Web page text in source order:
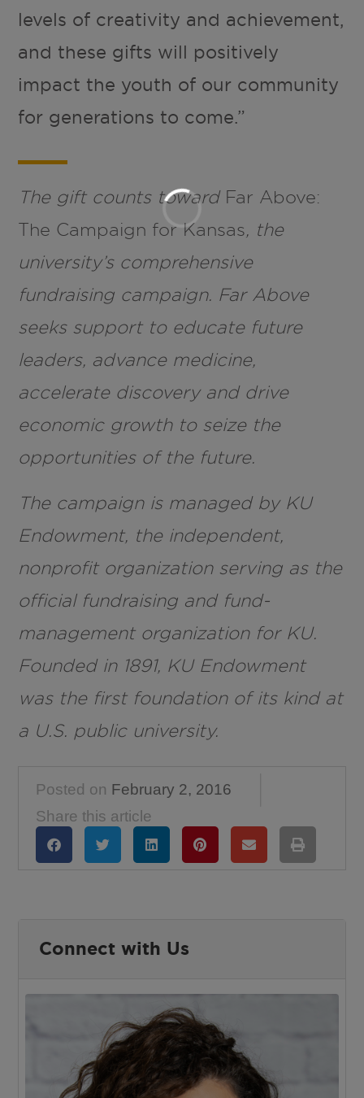
levels of creativity and achievement,
and these gifts will positively
impact the youth of our community
for generations to come.”
The gift counts toward Far Above:
The Campaign for Kansas, the
university’s comprehensive
fundraising campaign. Far Above
seeks support to educate future
leaders, advance medicine,
accelerate discovery and drive
economic growth to seize the
opportunities of the future.
The campaign is managed by KU
Endowment, the independent,
nonprofit organization serving as the
official fundraising and fund-
management organization for KU.
Founded in 1891, KU Endowment
was the first foundation of its kind at
a U.S. public university.
Posted on February 2, 2016
Share this article
Connect with Us